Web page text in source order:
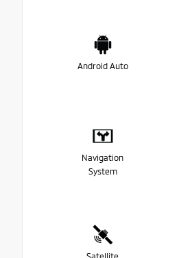
Android Auto
Navigation
System